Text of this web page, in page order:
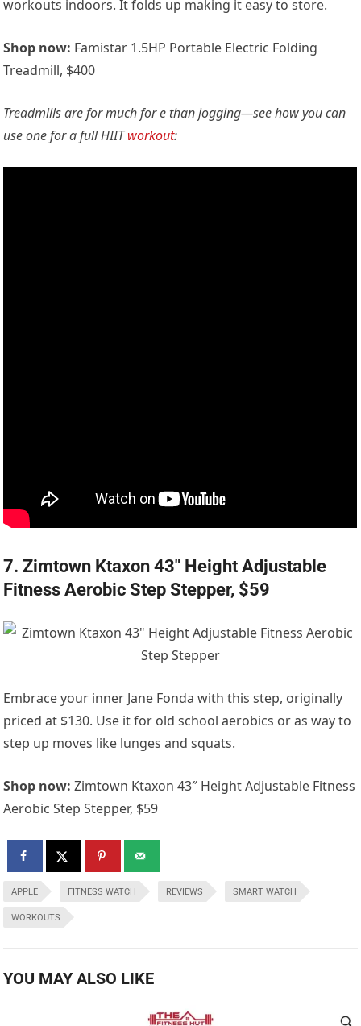
workouts indoors. It folds up making it easy to store.
Shop now: Famistar 1.5HP Portable Electric Folding
Treadmill, $400
Treadmills are for much for e than jogging—see how you can
use one for a full HIITworkout:
7. Zimtown Ktaxon 43″ Height Adjustable
Fitness Aerobic Step Stepper, $59
Embrace your inner Jane Fonda with this step, originally
priced at $130. Use it for old school aerobics or as way to
step up moves like lunges and squats.
Shop now:Zimtown Ktaxon 43″ Height Adjustable Fitness
Aerobic Step Stepper, $59
APPLE FITNESS WATCH REVIEWS SMART WATCH
WORKOUTS
YOU MAY ALSO LIKE